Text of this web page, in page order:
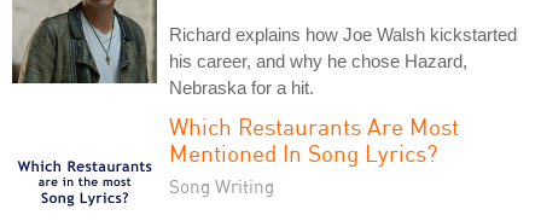
Richard explains how Joe Walsh kickstarted
his career, and why he chose Hazard,
Nebraska for a hit.
Which Restaurants Are Most
Mentioned In Song Lyrics?
Song Writing